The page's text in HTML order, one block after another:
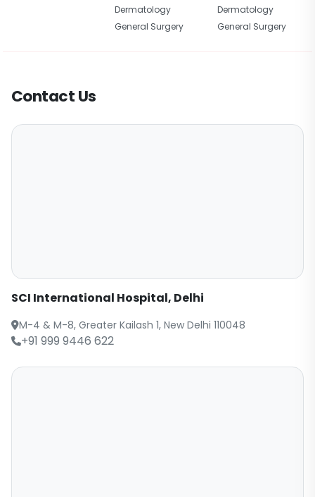
Dermatology
General Surgery
Dermatology
General Surgery
Contact Us
SCI International Hospital, Delhi
M-4 & M-8, Greater Kailash 1, New Delhi 110048
+91 999 9446 622